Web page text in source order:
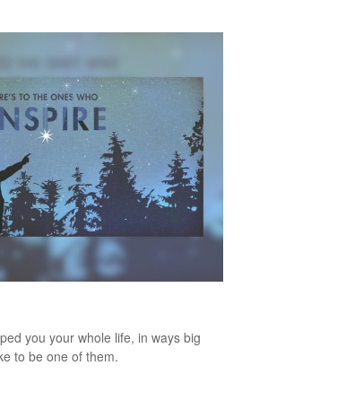
you your whole life, in ways big
to be one of them.